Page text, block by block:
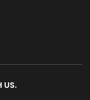
US.